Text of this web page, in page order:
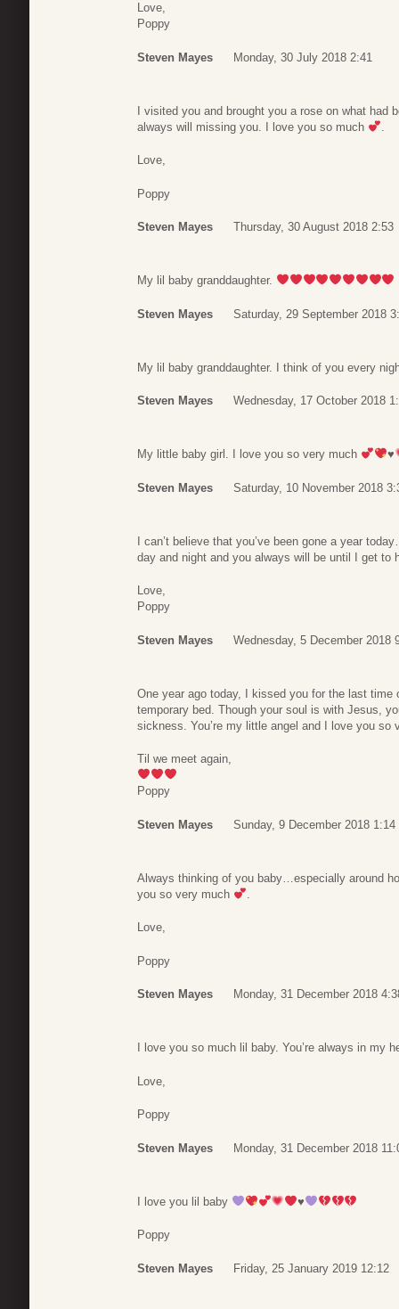
Love,
Poppy
Steven Mayes Monday, 30 July 2018 2:41
I visited you and brought you a rose on what had
always will missing you. I love you so much
Love,
Poppy
Steven Mayes Thursday, 30 August 2018 2:53
My lil baby granddaughter.
Steven Mayes Saturday, 29 September 2018
My lil baby granddaughter. I think of you every
Steven Mayes Wednesday, 17 October 2018
My little baby girl. I love you so very much ♥️
Steven Mayes Saturday, 10 November 2018
I can’t believe that you’ve been gone a year
day and night and you always will be until I get
Love,
Poppy
Steven Mayes Wednesday, 5 December 2018
One year ago today, I kissed you for the last
temporary bed. Though your soul is with Jesus,
sickness. You’re my little angel and I love you so
Til we meet again,
Poppy
Steven Mayes Sunday, 9 December 2018 1:14
Always thinking of you baby…especially around
you so very much
Love,
Poppy
Steven Mayes Monday, 31 December 2018
I love you so much lil baby. You’re always in my
Love,
Poppy
Steven Mayes Monday, 31 December 2018
I love you lil baby ♥️
Poppy
Steven Mayes Friday, 25 January 2019 12:12